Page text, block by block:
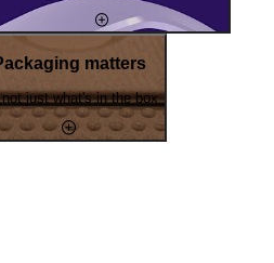
matters
just what's in the box